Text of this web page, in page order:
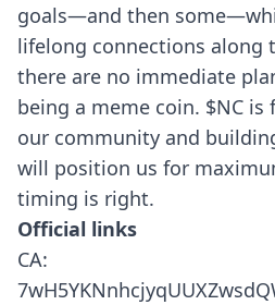
goals—and then
lifelong connections along
there are no immediate
being a meme coin. $NC
our community and
will position us for
timing is right.
Official links
CA: